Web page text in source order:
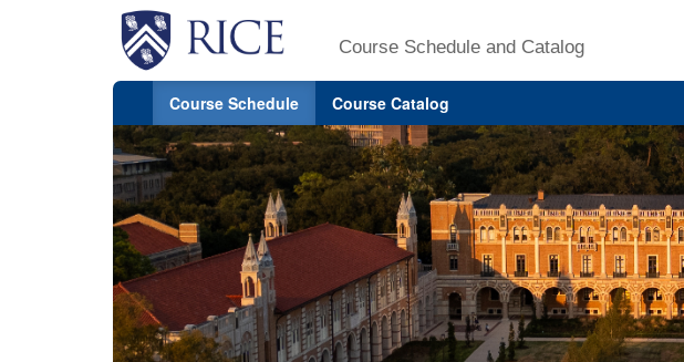
Course Schedule and Catalog
Course Schedule Course Catalog